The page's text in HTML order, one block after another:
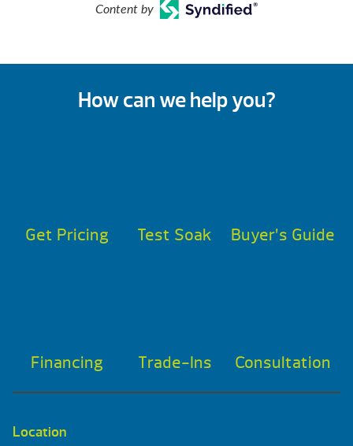
Content by
How can we help you?
Get Pricing Test Soak Buyer’s Guide
Financing Trade-Ins Consultation
Location